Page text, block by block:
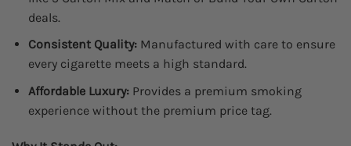
deals.
Consistent Quality:Manufactured with care to ensure
every cigarette meets a high standard.
Affordable Luxury:Provides a premium smoking
experience without the premium price tag.